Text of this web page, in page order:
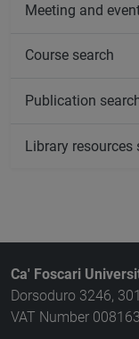
Meeting and
Course search
Publication
Library resources
Ca' Foscari
Dorsoduro 3246,
VAT Number